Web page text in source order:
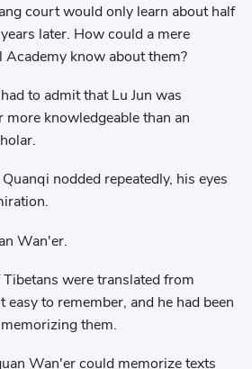
court would only learn about half
later. How could a mere
Academy know about them?
to admit that Lu Jun was
more knowledgeable than an
nodded repeatedly, his eyes
Wan'er.
were translated from
easy to remember, and he had been
them.
Wan'er could memorize texts